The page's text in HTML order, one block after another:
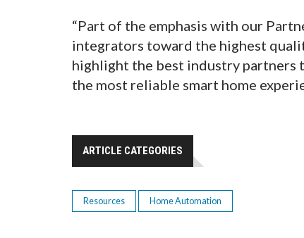
“Part of the emphasis with our
integrators toward the highest
highlight the best industry partners
the most reliable smart home
ARTICLE CATEGORIES
Resources Home Automation